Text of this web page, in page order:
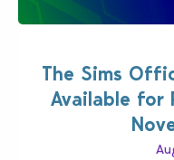
The Sims
Available for